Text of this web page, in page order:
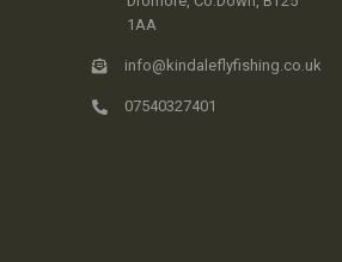
1AA
info@kindaleflyfishing.co.uk
07540327401